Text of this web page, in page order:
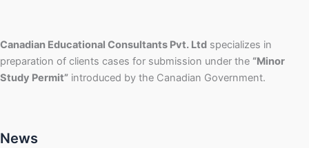
Canadian Educational Consultants Pvt. Ltd specializes in
preparation of clients cases for submission under the “Minor
Study Permit” introduced by the Canadian Government.
News